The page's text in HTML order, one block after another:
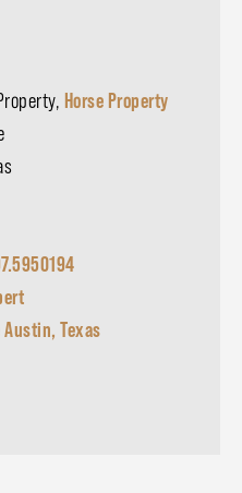
Horse Property
Texas